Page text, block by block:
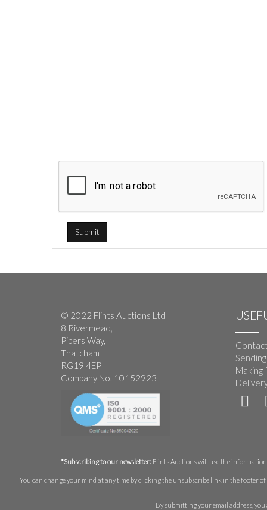
© 2022 Flints Auctions Ltd
8 Rivermead,
Pipers Way,
Thatcham
RG19 4EP
Company No. 10152923
Making
*Subscribing to our newsletter:Flints Auctions will use the information
You can change your mind at any time by clicking the unsubscribe link in the footer
By submitting your email address,